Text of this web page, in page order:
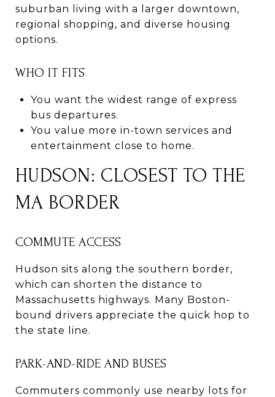
suburban living with a larger downtown,
regional shopping, and diverse housing
options.
WHO IT FITS
You want the widest range of express
bus departures.
You value more in-town services and
entertainment close to home.
HUDSON: CLOSEST TO THE
MA BORDER
COMMUTE ACCESS
Hudson sits along the southern border,
which can shorten the distance to
Massachusetts highways. Many Boston-
bound drivers appreciate the quick hop to
the state line.
PARK-AND-RIDE AND BUSES
Commuters commonly use nearby lots for